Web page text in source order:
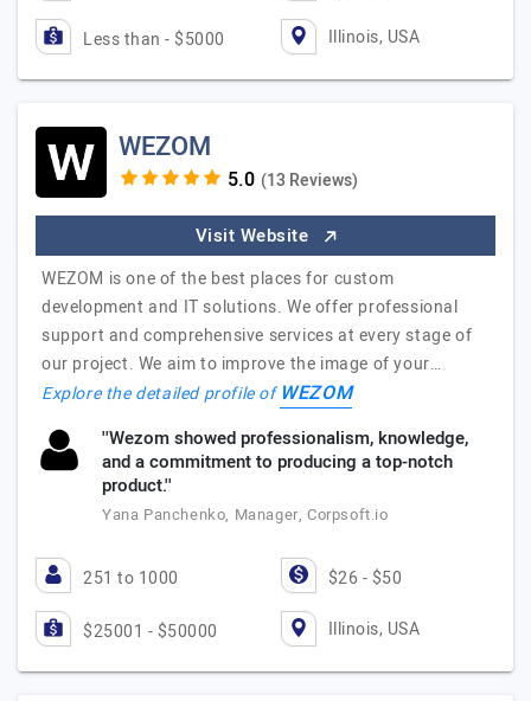
Less than - $5000 Illinois, USA
WEZOM
(13 Reviews)
Visit Website
WEZOM is one of the best places for custom
development and IT solutions. We offer professional
support and comprehensive services at every stage of
our project. We aim to improve the image of your…
Explore the detailed profile ofWEZOM
''Wezom showed professionalism, knowledge,
and a commitment to producing a top-notch
product.''
Yana Panchenko, Manager, Corpsoft.io
251 to 1000 $26 - $50
$25001 - $50000 Illinois, USA